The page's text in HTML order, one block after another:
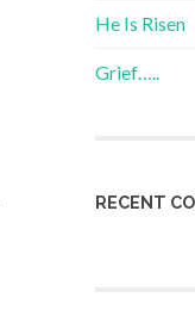
He Is Risen
Grief…..
RECENT